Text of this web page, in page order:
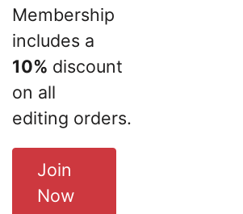
Membership
includes a
10% discount
on all
editing orders.
Join
Now